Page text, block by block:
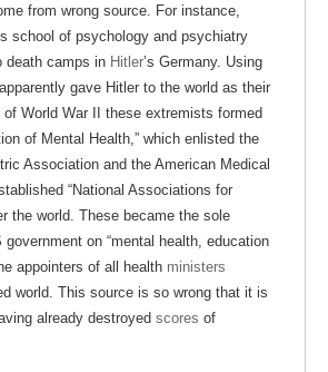
from wrong source. For instance,
school of psychology and psychiatry
death camps in Hitler’s Germany. Using
gave Hitler to the world as their
World War II these extremists formed
of Mental Health,” which enlisted the
Association and the American Medical
“National Associations for
the world. These became the sole
on “mental health, education
appointers of all health ministers
world. This source is so wrong that it is
already destroyed scores of